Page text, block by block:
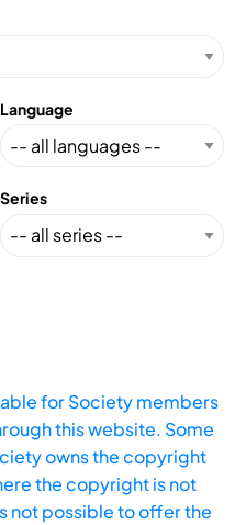
Language
Series
for Society members
this website. Some
owns the copyright
the copyright is not
not possible to offer the